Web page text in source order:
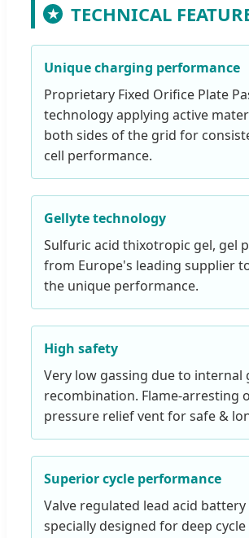
★ TECHNICAL
Unique charging performance
Proprietary Fixed Orifice Plate
technology applying active
both sides of the grid for
cell performance.
Gellyte technology
Sulfuric acid thixotropic gel, gel
from Europe's leading supplier
the unique performance.
High safety
Very low gassing due to internal
recombination. Flame-arresting
pressure relief vent for safe &
Superior cycle performance
Valve regulated lead acid battery
specially designed for deep cycle